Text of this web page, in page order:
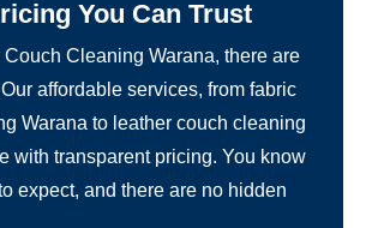
You Can Trust
Cleaning Warana, there are
affordable services, from fabric
Warana to leather couch cleaning
with transparent pricing. You know
expect, and there are no hidden